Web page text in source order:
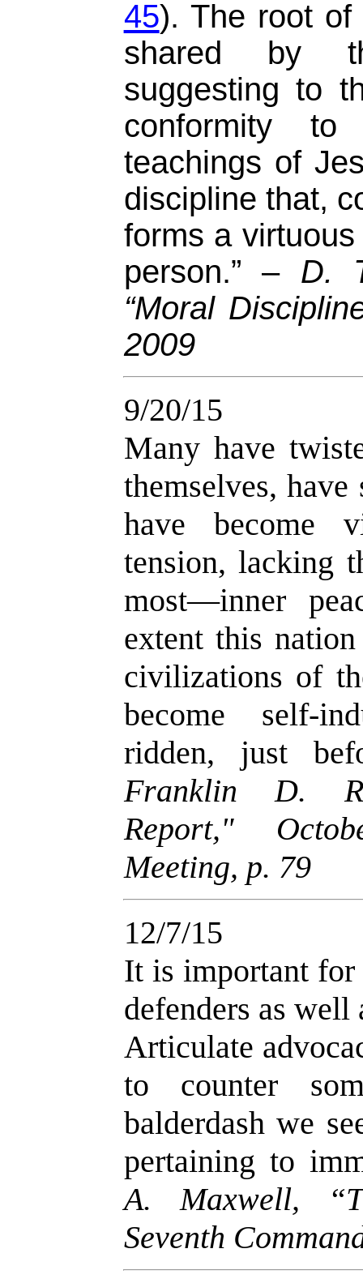
45). The root
shared by
suggesting to
conformity
teachings of
discipline that,
forms a
person.” – D.
“Moral
2009
9/20/15
Many have
themselves,
have become
tension, lacking
most—inner
extent this
civilizations of
become self-
ridden, just
Franklin D.
Report,"
Meeting, p. 79
12/7/15
It is important
defenders as well
Articulate
to counter
balderdash we
pertaining to
A. Maxwell,
Seventh